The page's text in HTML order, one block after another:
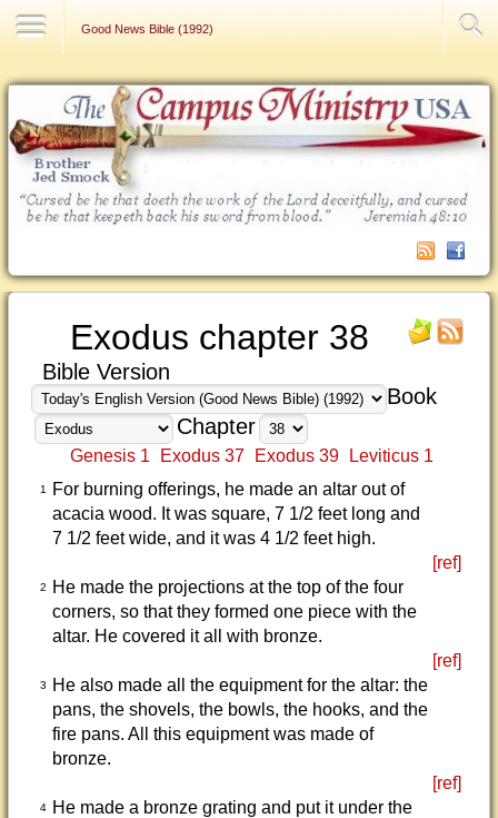
Good News Bible (1992)
Exodus chapter 38
Bible Version
Book
Chapter
Genesis 1 Exodus 37 Exodus 39 Leviticus 1
1
For burning offerings, he made an altar out of
acacia wood. It was square, 7 1/2 feet long and
7 1/2 feet wide, and it was 4 1/2 feet high.
[ref]
2
He made the projections at the top of the four
corners, so that they formed one piece with the
altar. He covered it all with bronze.
[ref]
3
He also made all the equipment for the altar: the
pans, the shovels, the bowls, the hooks, and the
fire pans. All this equipment was made of
bronze.
[ref]
4
He made a bronze grating and put it under the